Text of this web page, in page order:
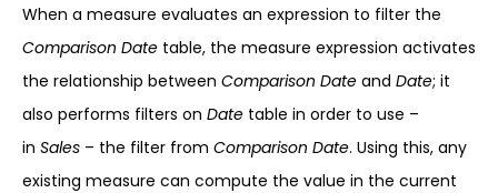
When a measure evaluates an expression to filter the
Comparison Date table, the measure expression activates
the relationship between Comparison Date and Date; it
also performs filters on Date table in order to use –
in Sales – the filter from Comparison Date. Using this, any
existing measure can compute the value in the current